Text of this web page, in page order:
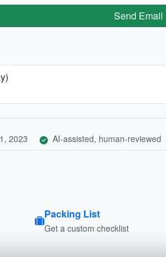
Send Email
2023 AI-assisted, human-reviewed
Packing List
Get a custom checklist